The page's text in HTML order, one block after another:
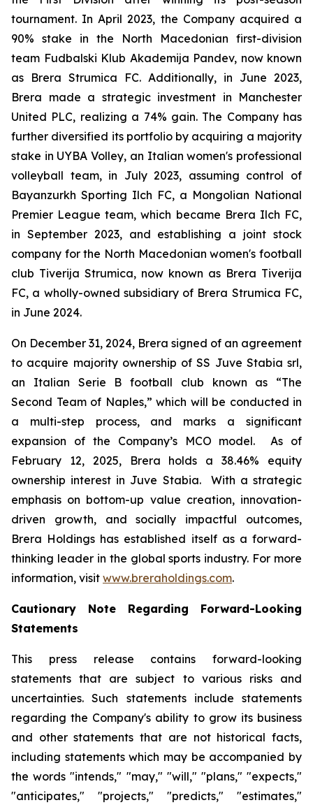
tournament. In April 2023, the Company acquired a
90% stake in the North Macedonian first-division
team Fudbalski Klub Akademija Pandev, now known
as Brera Strumica FC. Additionally, in June 2023,
Brera made a strategic investment in Manchester
United PLC, realizing a 74% gain. The Company has
further diversified its portfolio by acquiring a majority
stake in UYBA Volley, an Italian women's professional
volleyball team, in July 2023, assuming control of
Bayanzurkh Sporting Ilch FC, a Mongolian National
Premier League team, which became Brera Ilch FC,
in September 2023, and establishing a joint stock
company for the North Macedonian women's football
club Tiverija Strumica, now known as Brera Tiverija
FC, a wholly-owned subsidiary of Brera Strumica FC,
in June 2024.
On December 31, 2024, Brera signed of an agreement
to acquire majority ownership of SS Juve Stabia srl,
an Italian Serie B football club known as “The
Second Team of Naples,” which will be conducted in
a multi-step process, and marks a significant
expansion of the Company’s MCO model. As of
February 12, 2025, Brera holds a 38.46% equity
ownership interest in Juve Stabia. With a strategic
emphasis on bottom-up value creation, innovation-
driven growth, and socially impactful outcomes,
Brera Holdings has established itself as a forward-
thinking leader in the global sports industry. For more
information, visit www.breraholdings.com.
Cautionary Note Regarding Forward-Looking
Statements
This press release contains forward-looking
statements that are subject to various risks and
uncertainties. Such statements include statements
regarding the Company's ability to grow its business
and other statements that are not historical facts,
including statements which may be accompanied by
the words "intends," "may," "will," "plans," "expects,"
"anticipates," "projects," "predicts," "estimates,"